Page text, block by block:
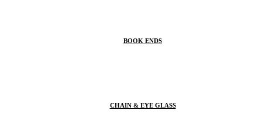
BOOK ENDS
CHAIN & EYE GLASS